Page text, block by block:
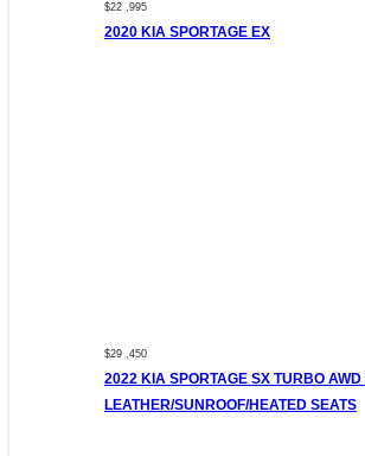
$22 ,995
2020 KIA SPORTAGE EX
$29 ,450
2022 KIA SPORTAGE SX TURBO AWD
LEATHER/SUNROOF/HEATED SEATS